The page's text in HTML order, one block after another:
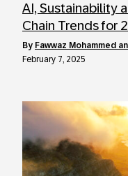
AI, Sustainability
Chain Trends for
by Fawwaz Mohammed
February 7, 2025